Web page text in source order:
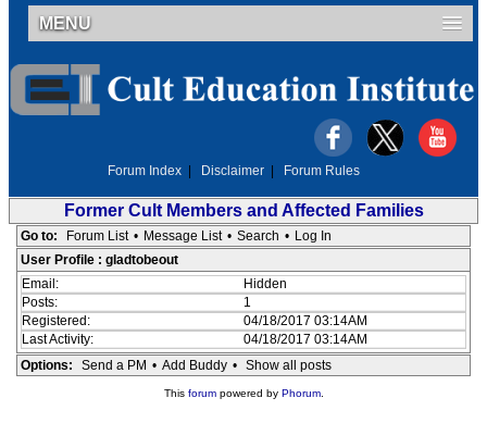
MENU
Forum Index Disclaimer Forum Rules
Former Cult Members and Affected Families
Go to: Forum List • Message List • Search • Log In
User Profile : gladtobeout
Email:
Hidden
Posts:
1
Registered:
04/18/2017 03:14AM
Last Activity:
04/18/2017 03:14AM
Options:
Send a PM • Add Buddy • Show all posts
This forumpowered by Phorum.